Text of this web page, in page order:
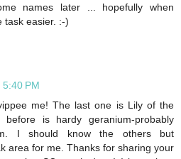
names later ... hopefully when
task easier. :-)
PM
me! The last one is Lily of the
is hardy geranium-probably
I should know the others but
area for me. Thanks for sharing your